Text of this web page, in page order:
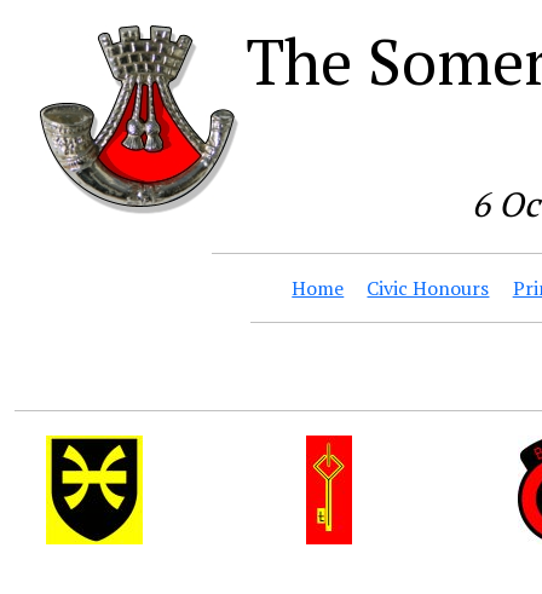
The
6
Home Civic Honours